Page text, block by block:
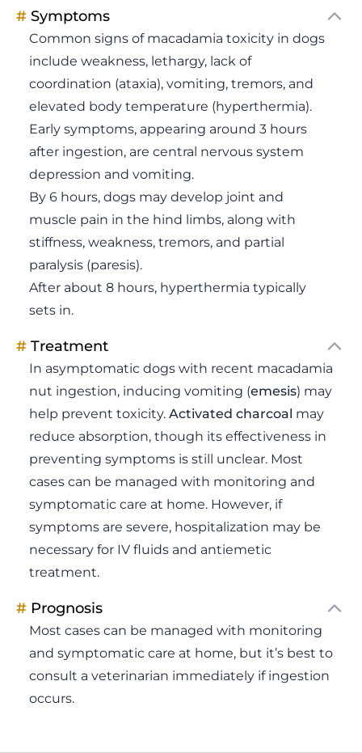
# Symptoms
Common signs of macadamia toxicity in dogs
include weakness, lethargy, lack of
coordination (ataxia), vomiting, tremors, and
elevated body temperature (hyperthermia).
Early symptoms, appearing around 3 hours
after ingestion, are central nervous system
depression and vomiting.
By 6 hours, dogs may develop joint and
muscle pain in the hind limbs, along with
stiffness, weakness, tremors, and partial
paralysis (paresis).
After about 8 hours, hyperthermia typically
sets in.
# Treatment
In asymptomatic dogs with recent macadamia
nut ingestion, inducing vomiting (emesis) may
help prevent toxicity. Activated charcoal may
reduce absorption, though its effectiveness in
preventing symptoms is still unclear. Most
cases can be managed with monitoring and
symptomatic care at home. However, if
symptoms are severe, hospitalization may be
necessary for IV fluids and antiemetic
treatment.
# Prognosis
Most cases can be managed with monitoring
and symptomatic care at home, but it’s best to
consult a veterinarian immediately if ingestion
occurs.